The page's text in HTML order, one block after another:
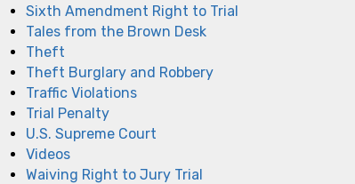
Sixth Amendment Right to Trial
Tales from the Brown Desk
Theft
Theft Burglary and Robbery
Traffic Violations
Trial Penalty
U.S. Supreme Court
Videos
Waiving Right to Jury Trial